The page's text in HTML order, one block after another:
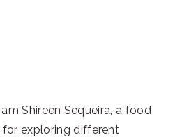
am Shireen Sequeira, a food
exploring different